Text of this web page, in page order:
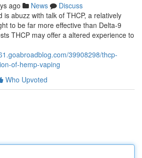
ago News
Discuss
is abuzz with talk of THCP, a relatively
to be far more effective than Delta-9
THCP may offer a altered experience to
39908298/thcp-
of-hemp-vaping
Who Upvoted